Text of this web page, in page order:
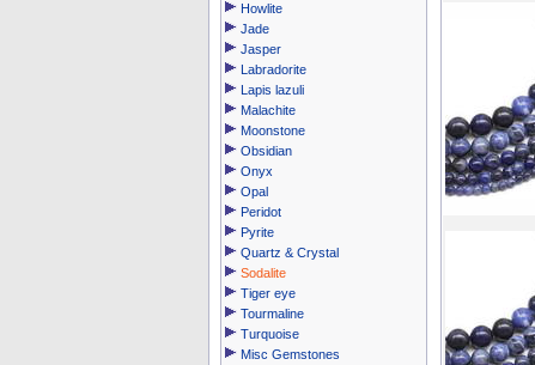
Howlite
Jade
Jasper
Labradorite
Lapis lazuli
Malachite
Moonstone
Obsidian
Onyx
Opal
Peridot
Pyrite
Quartz & Crystal
Sodalite
Tiger eye
Tourmaline
Turquoise
Misc Gemstones